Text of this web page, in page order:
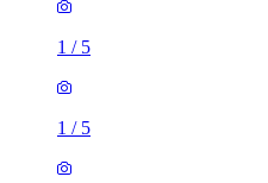
1 / 5
1 / 5